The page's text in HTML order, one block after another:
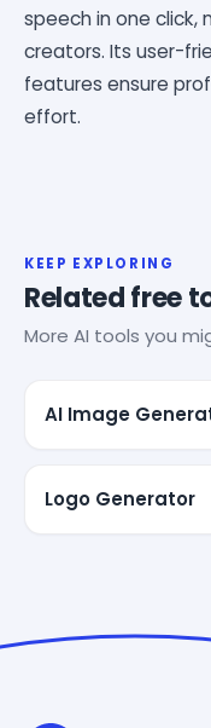
speech in one click,
creators. Its user-
features ensure
effort.
KEEP EXPLORING
Related free
More AI tools you
AI Image
Logo Generator